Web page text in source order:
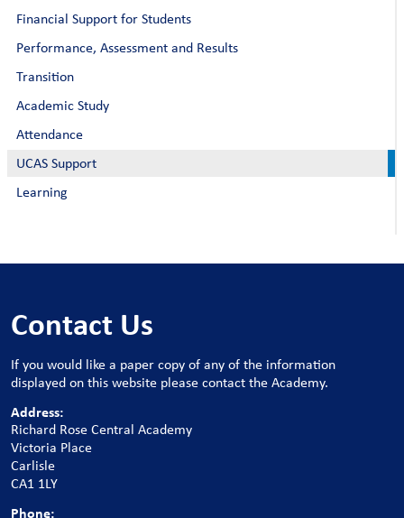
Financial Support for Students
Performance, Assessment and Results
Transition
Academic Study
Attendance
UCAS Support
Learning
Contact Us
If you would like a paper copy of any of the information
displayed on this website please contact the Academy.
Address:
Richard Rose Central Academy
Victoria Place
Carlisle
CA1 1LY
Phone: